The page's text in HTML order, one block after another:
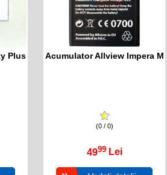
Plus Acumulator Allview Impera M
(0 / 0)
4999 Lei